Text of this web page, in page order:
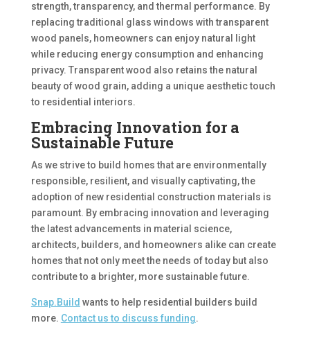
strength, transparency, and thermal performance. By
replacing traditional glass windows with transparent
wood panels, homeowners can enjoy natural light
while reducing energy consumption and enhancing
privacy. Transparent wood also retains the natural
beauty of wood grain, adding a unique aesthetic touch
to residential interiors.
Embracing Innovation for a
Sustainable Future
As we strive to build homes that are environmentally
responsible, resilient, and visually captivating, the
adoption of new residential construction materials is
paramount. By embracing innovation and leveraging
the latest advancements in material science,
architects, builders, and homeowners alike can create
homes that not only meet the needs of today but also
contribute to a brighter, more sustainable future.
Snap.Build wants to help residential builders build
more. Contact us to discuss funding.